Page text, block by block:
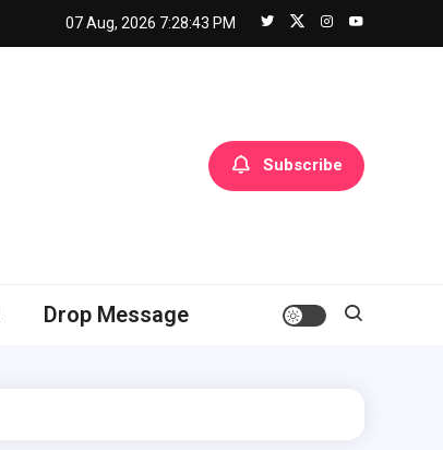
07 Aug, 2026 7:28:44 PM
Subscribe
Drop Message